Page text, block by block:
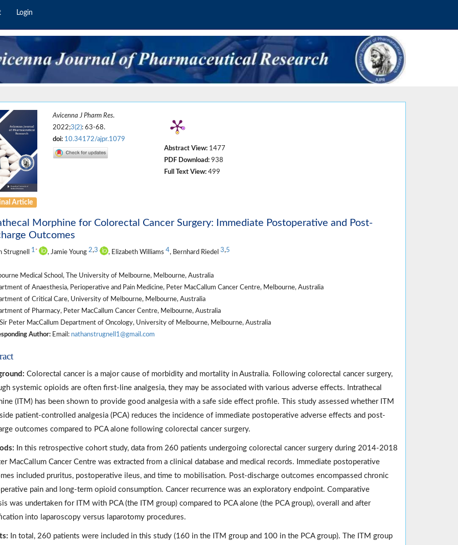
Login
Avicenna J Pharm Res.
2022;3(2): 63-68.
doi: 10.34172/ajpr.1079
Abstract View:1477
PDF Download:938
Full Text View:499
Article
Morphine for Colorectal Cancer Surgery: Immediate Postoperative and Post-
Outcomes
Strugnell 1 * , Jamie Young 2,3 , Elizabeth Williams 4, Bernhard Riedel 3,5
Medical School, The University of Melbourne, Melbourne, Australia
of Anaesthesia, Perioperative and Pain Medicine, Peter MacCallum Cancer Centre, Melbourne, Australia
of Critical Care, University of Melbourne, Melbourne, Australia
of Pharmacy, Peter MacCallum Cancer Centre, Melbourne, Australia
Sir Peter MacCallum Department of Oncology, University of Melbourne, Melbourne, Australia
Author:Email: nathanstrugnell1@gmail.com
Colorectal cancer is a major cause of morbidity and mortality in Australia. Following colorectal cancer surgery,
systemic opioids are often first-line analgesia, they may be associated with various adverse effects. Intrathecal
(ITM) has been shown to provide good analgesia with a safe side effect profile. This study assessed whether ITM
patient-controlled analgesia (PCA) reduces the incidence of immediate postoperative adverse effects and post-
outcomes compared to PCA alone following colorectal cancer surgery.
In this retrospective cohort study, data from 260 patients undergoing colorectal cancer surgery during 2014-2018
MacCallum Cancer Centre was extracted from a clinical database and medical records. Immediate postoperative
included pruritus, postoperative ileus, and time to mobilisation. Post-discharge outcomes encompassed chronic
pain and long-term opioid consumption. Cancer recurrence was an exploratory endpoint. Comparative
was undertaken for ITM with PCA (the ITM group) compared to PCA alone (the PCA group), overall and after
into laparoscopy versus laparotomy procedures.
In total, 260 patients were included in this study (160 in the ITM group and 100 in the PCA group). The ITM group